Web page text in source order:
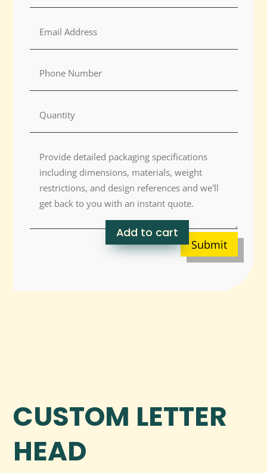
Submit
Add to cart
CUSTOM LETTER
HEAD